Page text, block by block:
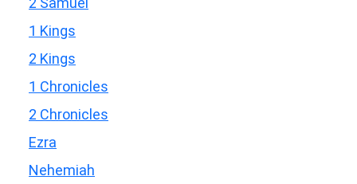
1 Kings
2 Kings
1 Chronicles
2 Chronicles
Ezra
Nehemiah